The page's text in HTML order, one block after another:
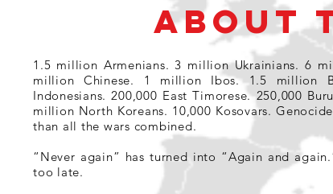
ABOUT
1.5 million Armenians. 3 million Ukrainians. 6
million Chinese. 1 million Ibos. 1.5 million
Indonesians. 200,000 East Timorese. 250,000
million North Koreans. 10,000 Kosovars.
than all the wars combined.
“Never again” has turned into “Again and
too late.